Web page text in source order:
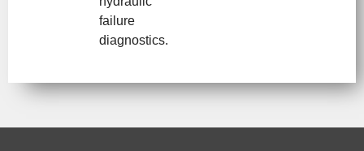
failure
diagnostics.